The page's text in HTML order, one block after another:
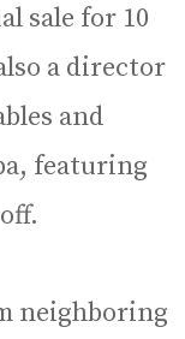
sale for 10
a director
and
featuring
neighboring